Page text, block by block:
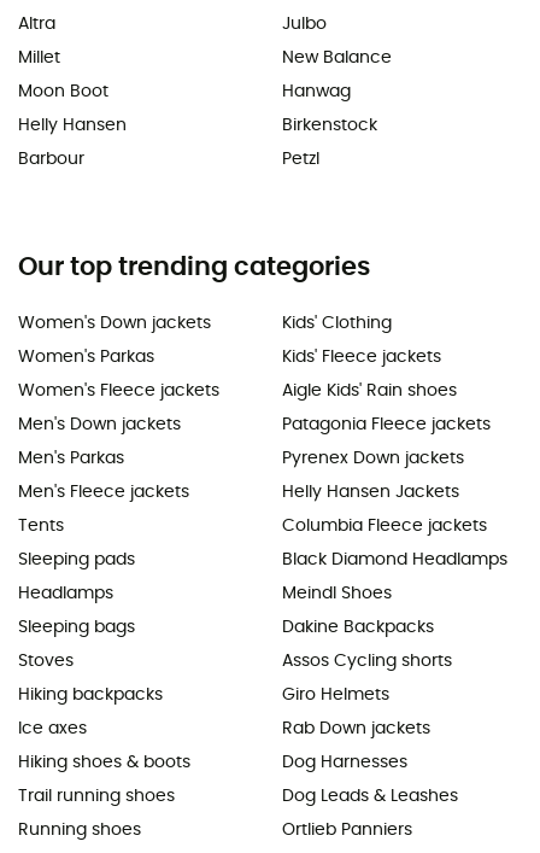
Altra
Millet
Moon Boot
Helly Hansen
Barbour
Julbo
New Balance
Hanwag
Birkenstock
Petzl
Our top trending categories
Women's Down jackets
Women's Parkas
Women's Fleece jackets
Men's Down jackets
Men's Parkas
Men's Fleece jackets
Tents
Sleeping pads
Headlamps
Sleeping bags
Stoves
Hiking backpacks
Ice axes
Hiking shoes & boots
Trail running shoes
Running shoes
Kids' Clothing
Kids' Fleece jackets
Aigle Kids' Rain shoes
Patagonia Fleece jackets
Pyrenex Down jackets
Helly Hansen Jackets
Columbia Fleece jackets
Black Diamond Headlamps
Meindl Shoes
Dakine Backpacks
Assos Cycling shorts
Giro Helmets
Rab Down jackets
Dog Harnesses
Dog Leads & Leashes
Ortlieb Panniers